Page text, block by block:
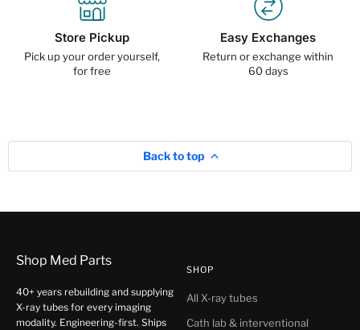
Store Pickup
Pick up your order yourself,
for free
Easy Exchanges
Return or exchange within
60 days
Back to top
Shop Med Parts
40+ years rebuilding and supplying
X-ray tubes for every imaging
modality. Engineering-first. Ships
SHOP
All X-ray tubes
Cath lab & interventional